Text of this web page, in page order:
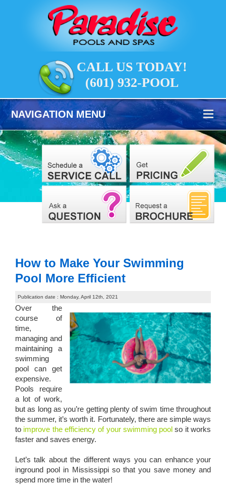
CALL US TODAY!
(601) 932-POOL
NAVIGATION MENU
How to Make Your Swimming
Pool More Efficient
Publication date : Monday, April 12th, 2021
Over the
course of
time,
managing and
maintaining a
swimming
pool can get
expensive.
Pools require
a lot of work,
but as long as you’re getting plenty of swim time throughout
the summer, it’s worth it. Fortunately, there are simple ways
to improve the efficiency of your swimming pool so it works
faster and saves energy.
Let’s talk about the different ways you can enhance your
inground pool in Mississippi so that you save money and
spend more time in the water!